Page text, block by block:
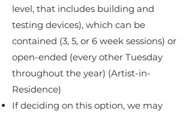
level, that includes building and
testing devices), which can be
contained (3, 5, or 6 week sessions) or
open-ended (every other Tuesday
throughout the year) (Artist-in-
Residence)
If deciding on this option, we may